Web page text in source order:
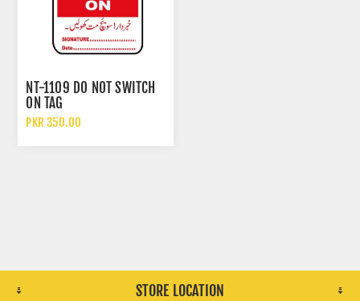
NT-1109 DO NOT SWITCH
ON TAG
PKR 350.00
STORE LOCATION